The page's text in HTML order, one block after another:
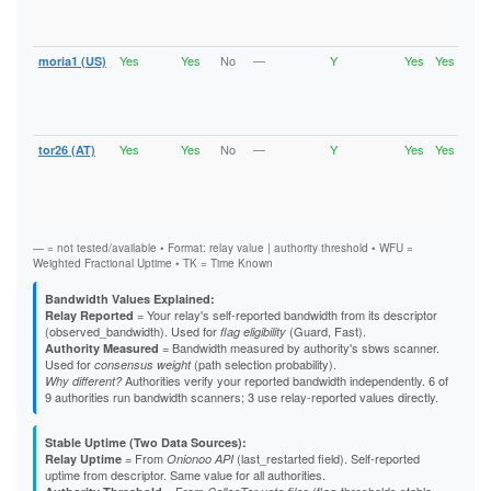
moria1 (US) Yes Yes No — Y Yes Yes
tor26 (AT) Yes Yes No — Y Yes Yes
— = not tested/available • Format: relay value | authority threshold • WFU =
Weighted Fractional Uptime • TK = Time Known
Bandwidth Values Explained:
Relay Reported = Your relay's self-reported bandwidth from its descriptor
(observed_bandwidth). Used for flag eligibility (Guard, Fast).
Authority Measured = Bandwidth measured by authority's sbws scanner.
Used for consensus weight(path selection probability).
Why different?Authorities verify your reported bandwidth independently. 6 of
9 authorities run bandwidth scanners; 3 use relay-reported values directly.
Stable Uptime (Two Data Sources):
Relay Uptime = From Onionoo API(last_restarted field). Self-reported
uptime from descriptor. Same value for all authorities.